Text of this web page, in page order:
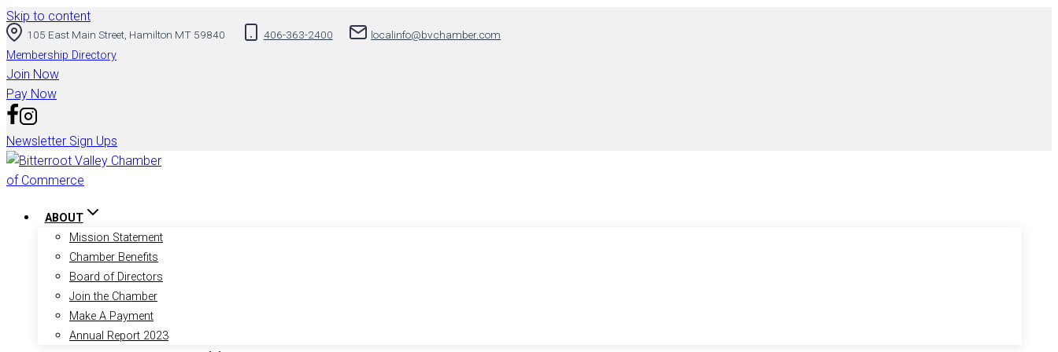
Skip to content
105 East Main Street, Hamilton MT 59840 406-363-2400 localinfo@bvchamber.com
Membership Directory
Join Now
Pay Now
Newsletter Sign Ups
ABOUT
Mission Statement
Chamber Benefits
Board of Directors
Join the Chamber
Make A Payment
Annual Report 2023